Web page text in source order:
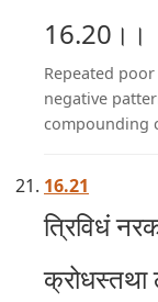
16.20।।
Repeated
negative
compounding
16.21
त्रिविधं
क्रोधस्तथा